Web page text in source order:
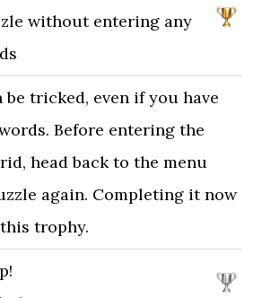
without entering any
tricked, even if you have
Before entering the
head back to the menu
again. Completing it now
trophy.